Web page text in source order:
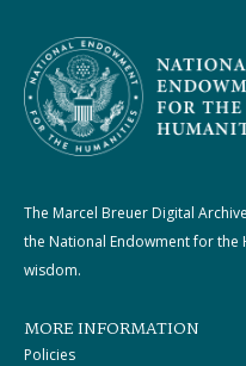
The Marcel Breuer Digital
the National Endowment for
wisdom.
MORE INFORMATION
Policies